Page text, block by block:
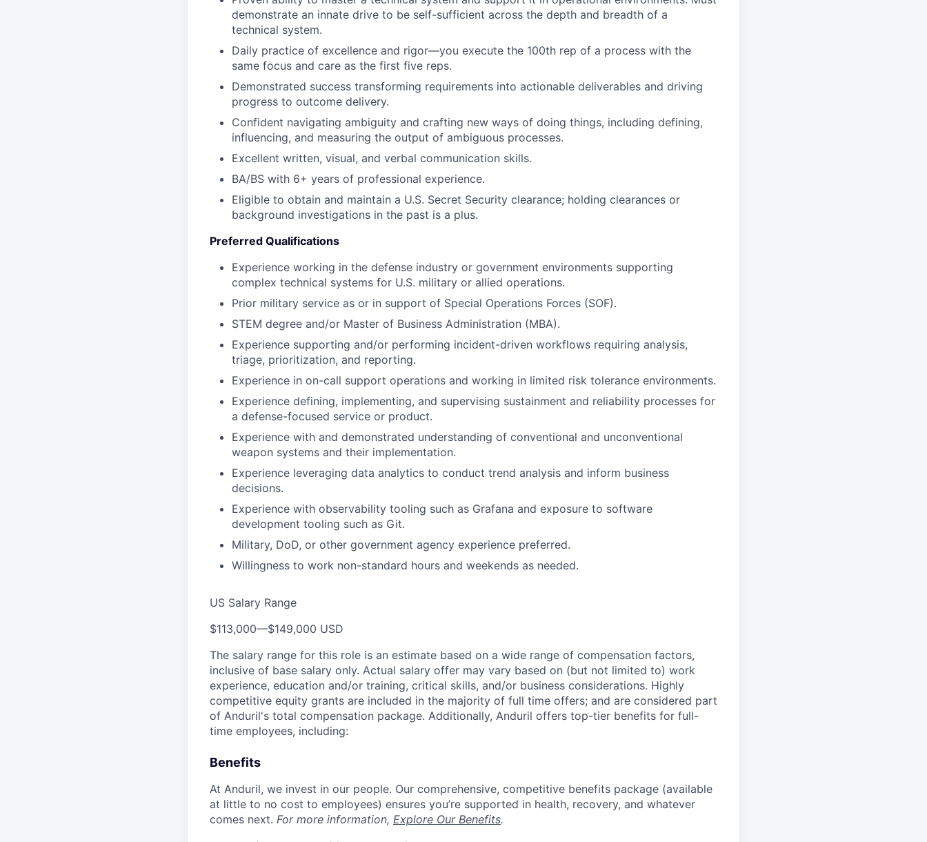
demonstrate an innate drive to be self-sufficient across the depth and breadth of a
technical system.
Daily practice of excellence and rigor—you execute the 100th rep of a process with the
same focus and care as the first five reps.
Demonstrated success transforming requirements into actionable deliverables and driving
progress to outcome delivery.
Confident navigating ambiguity and crafting new ways of doing things, including defining,
influencing, and measuring the output of ambiguous processes.
Excellent written, visual, and verbal communication skills.
BA/BS with 6+ years of professional experience.
Eligible to obtain and maintain a U.S. Secret Security clearance; holding clearances or
background investigations in the past is a plus.
Preferred Qualifications
Experience working in the defense industry or government environments supporting
complex technical systems for U.S. military or allied operations.
Prior military service as or in support of Special Operations Forces (SOF).
STEM degree and/or Master of Business Administration (MBA).
Experience supporting and/or performing incident-driven workflows requiring analysis,
triage, prioritization, and reporting.
Experience in on-call support operations and working in limited risk tolerance environments.
Experience defining, implementing, and supervising sustainment and reliability processes for
a defense-focused service or product.
Experience with and demonstrated understanding of conventional and unconventional
weapon systems and their implementation.
Experience leveraging data analytics to conduct trend analysis and inform business
decisions.
Experience with observability tooling such as Grafana and exposure to software
development tooling such as Git.
Military, DoD, or other government agency experience preferred.
Willingness to work non-standard hours and weekends as needed.
US Salary Range
$113,000—$149,000 USD
The salary range for this role is an estimate based on a wide range of compensation factors,
inclusive of base salary only. Actual salary offer may vary based on (but not limited to) work
experience, education and/or training, critical skills, and/or business considerations. Highly
competitive equity grants are included in the majority of full time offers; and are considered part
of Anduril's total compensation package. Additionally, Anduril offers top-tier benefits for full-
time employees, including:
Benefits
At Anduril, we invest in our people. Our comprehensive, competitive benefits package (available
at little to no cost to employees) ensures you’re supported in health, recovery, and whatever
comes next. For more information, Explore Our Benefits.